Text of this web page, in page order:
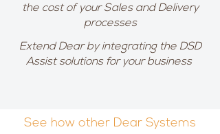
the cost of your Sales and Delivery
processes
Extend Dear by integrating the DSD
Assist solutions for your business
See how other Dear Systems